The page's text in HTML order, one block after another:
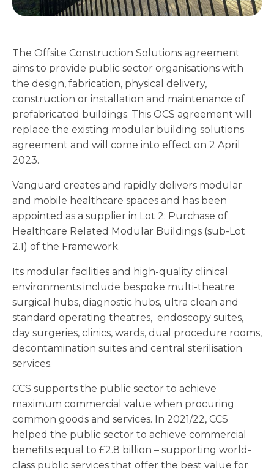
The Offsite Construction Solutions agreement
aims to provide public sector organisations with
the design, fabrication, physical delivery,
construction or installation and maintenance of
prefabricated buildings. This OCS agreement will
replace the existing modular building solutions
agreement and will come into effect on 2 April
2023.
Vanguard creates and rapidly delivers modular
and mobile healthcare spaces and has been
appointed as a supplier in Lot 2: Purchase of
Healthcare Related Modular Buildings (sub-Lot
2.1) of the Framework.
Its modular facilities and high-quality clinical
environments include bespoke multi-theatre
surgical hubs, diagnostic hubs, ultra clean and
standard operating theatres, endoscopy suites,
day surgeries, clinics, wards, dual procedure rooms,
decontamination suites and central sterilisation
services.
CCS supports the public sector to achieve
maximum commercial value when procuring
common goods and services. In 2021/22, CCS
helped the public sector to achieve commercial
benefits equal to £2.8 billion – supporting world-
class public services that offer the best value for